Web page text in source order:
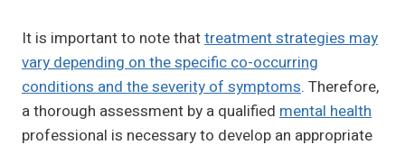
It is important to note thattreatment strategies may
vary depending on the specific co-occurring
conditions and the severity of symptoms. Therefore,
a thorough assessment by a qualified mental health
professional is necessary to develop an appropriate